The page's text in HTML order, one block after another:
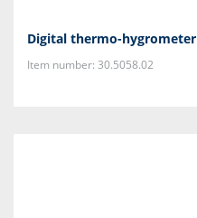
Digital thermo-hygrometer
Item number: 30.5058.02